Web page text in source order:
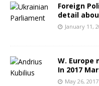
Foreign
detail
January 11,
W. Europe
In 2017
May 26, 2017